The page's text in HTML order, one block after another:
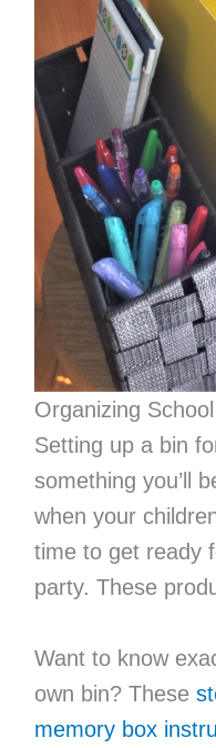
Organizing
Setting up a bin
something you’ll
when your
time to get ready
party. These
Want to know
own bin? These
memory box